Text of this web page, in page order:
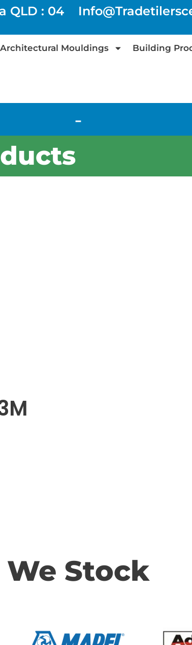
QLD : 04
Architectural Mouldings Building
-
We Stock